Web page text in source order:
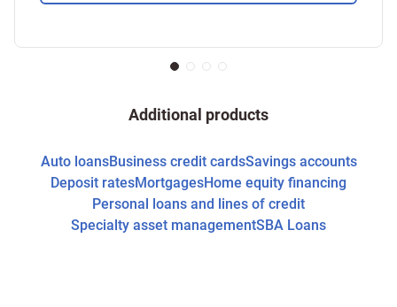
Additional products
Auto loansBusiness credit cardsSavings accounts
Deposit ratesMortgagesHome equity financing
Personal loans and lines of credit
Specialty asset managementSBA Loans